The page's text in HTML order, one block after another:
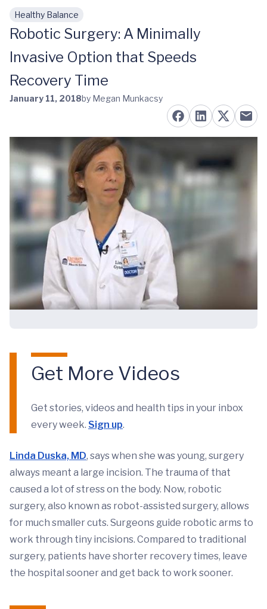
Skip to main content
Healthy Balance
Robotic Surgery: A Minimally
Invasive Option that Speeds
Recovery Time
January 11, 2018by Megan Munkacsy
Get More Videos
Get stories, videos and health tips in your inbox
every week. Sign up.
Linda Duska, MD, says when she was young, surgery
always meant a large incision. The trauma of that
caused a lot of stress on the body. Now, robotic
surgery, also known as robot-assisted surgery, allows
for much smaller cuts. Surgeons guide robotic arms to
work through tiny incisions. Compared to traditional
surgery, patients have shorter recovery times, leave
the hospital sooner and get back to work sooner.